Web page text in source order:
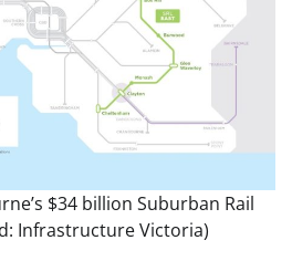
$34 billion Suburban Rail
Infrastructure Victoria)